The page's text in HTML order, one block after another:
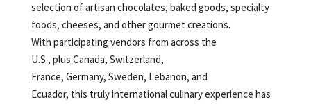
selection of artisan chocolates, baked goods, specialty
foods, cheeses, and other gourmet creations.
With participating vendors from across the
U.S., plus Canada, Switzerland,
France, Germany, Sweden, Lebanon, and
Ecuador, this truly international culinary experience has